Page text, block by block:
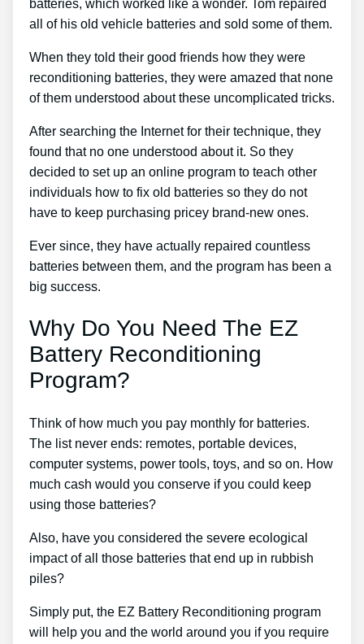
batteries, which worked like a wonder. Tom repaired
all of his old vehicle batteries and sold some of them.
When they told their good friends how they were
reconditioning batteries, they were amazed that none
of them understood about these uncomplicated tricks.
After searching the Internet for their technique, they
found that no one understood about it. So they
decided to set up an online program to teach other
individuals how to fix old batteries so they do not
have to keep purchasing pricey brand-new ones.
Ever since, they have actually repaired countless
batteries between them, and the program has been a
big success.
Why Do You Need The EZ
Battery Reconditioning
Program?
Think of how much you pay monthly for batteries.
The list never ends: remotes, portable devices,
computer systems, power tools, toys, and so on. How
much cash would you conserve if you could keep
using those batteries?
Also, have you considered the severe ecological
impact of all those batteries that end up in rubbish
piles?
Simply put, the EZ Battery Reconditioning program
will help you and the world around you if you require